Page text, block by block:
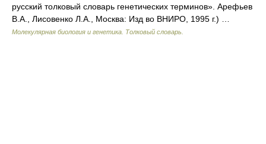
русский толковый словарь генетических терминов». Арефьев
В.А., Лисовенко Л.А., Москва: Изд во ВНИРО, 1995 г.) …
Молекулярная биология и генетика. Толковый словарь.